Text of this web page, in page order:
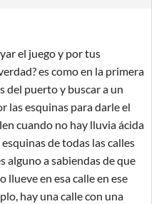
el juego y por tus
es como en la primera
del puerto y buscar a un
las esquinas para darle el
cuando no hay lluvia ácida
de todas las calles
alguno a sabiendas de que
llueve en esa calle en ese
hay una calle con una